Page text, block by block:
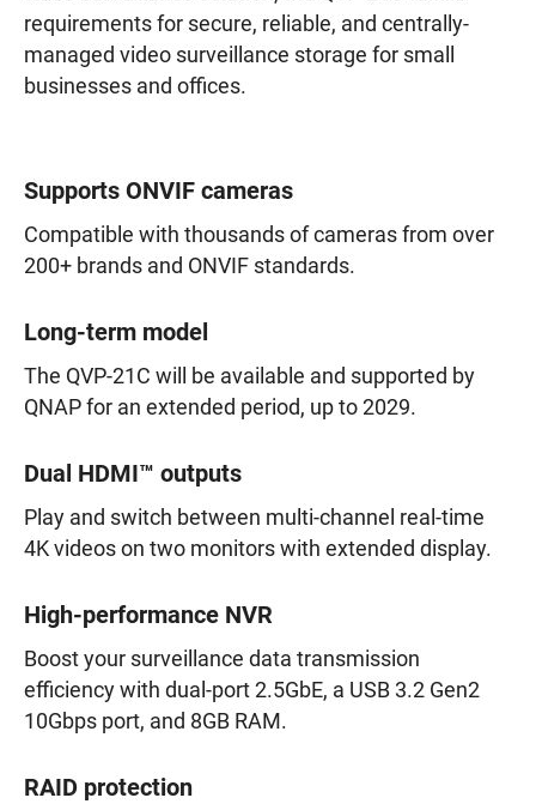
requirements for secure, reliable, and centrally-
managed video surveillance storage for small
businesses and offices.
Supports ONVIF cameras
Compatible with thousands of cameras from over
200+ brands and ONVIF standards.
Long-term model
The QVP-21C will be available and supported by
QNAP for an extended period, up to 2029.
Dual HDMI™ outputs
Play and switch between multi-channel real-time
4K videos on two monitors with extended display.
High-performance NVR
Boost your surveillance data transmission
efficiency with dual-port 2.5GbE, a USB 3.2 Gen2
10Gbps port, and 8GB RAM.
RAID protection